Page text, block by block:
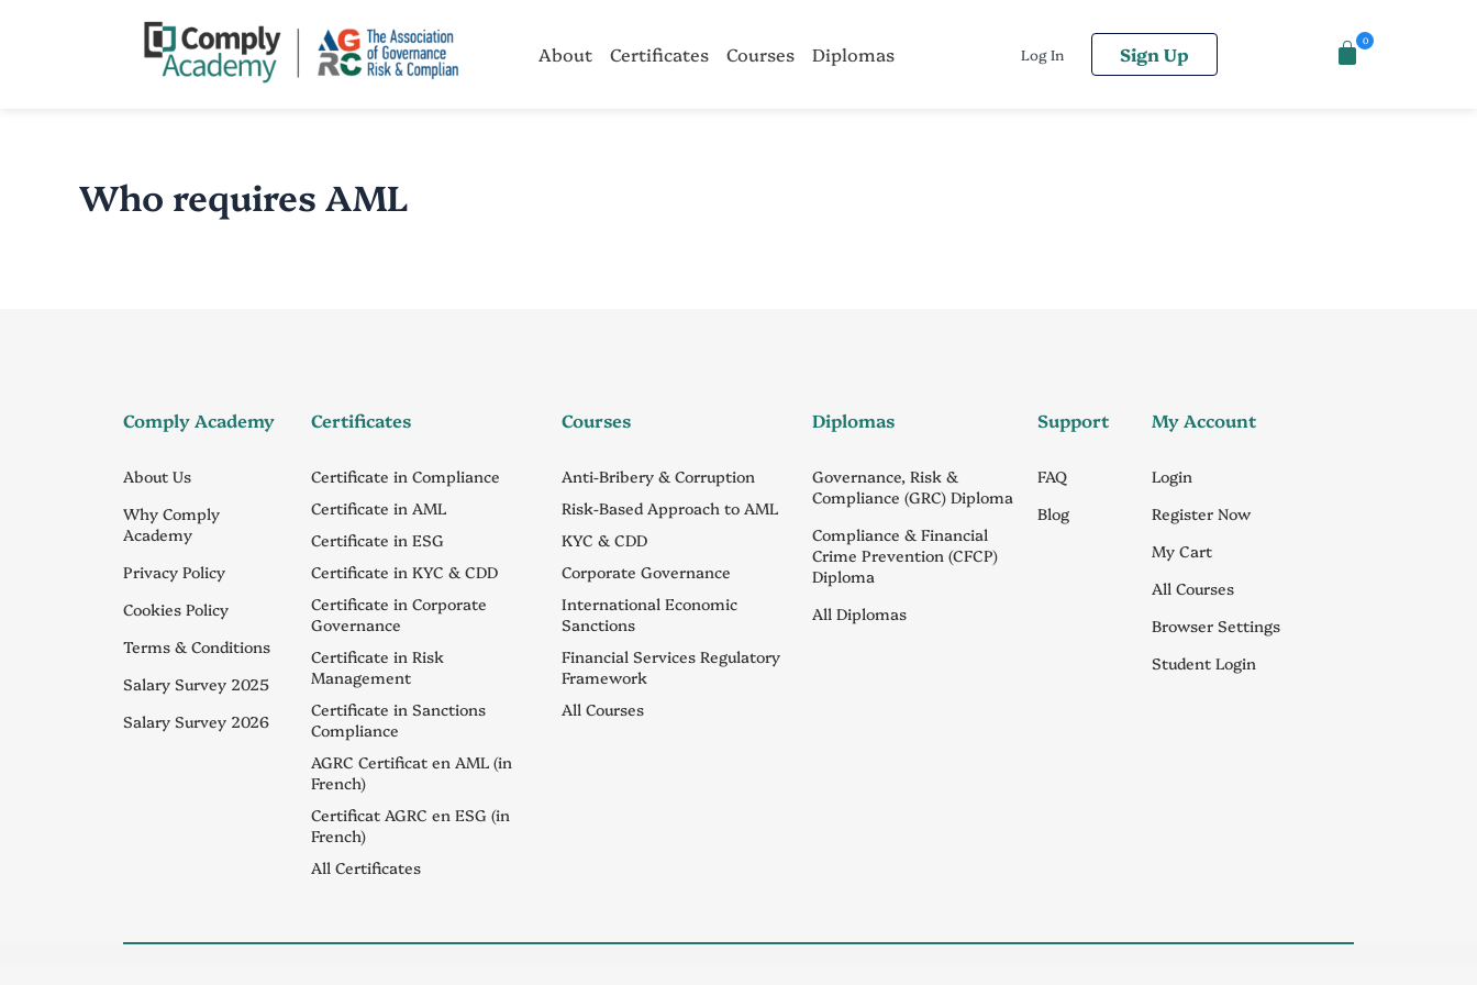
About Certificates Courses Diplomas Log In Sign Up
0
Who requires AML
Comply Academy
About Us
Why Comply
Academy
Privacy Policy
Cookies Policy
Terms & Conditions
Salary Survey 2025
Salary Survey 2026
Certificates
Certificate in Compliance
Certificate in AML
Certificate in ESG
Certificate in KYC & CDD
Certificate in Corporate
Governance
Certificate in Risk
Management
Certificate in Sanctions
Compliance
AGRC Certificat en AML (in
French)
Certificat AGRC en ESG (in
French)
All Certificates
Courses
Anti-Bribery & Corruption
Risk-Based Approach to AML
KYC & CDD
Corporate Governance
International Economic
Sanctions
Financial Services Regulatory
Framework
All Courses
Diplomas
Governance, Risk &
Compliance (GRC) Diploma
Compliance & Financial
Crime Prevention (CFCP)
Diploma
All Diplomas
Support
FAQ
Blog
My Account
Login
Register Now
My Cart
All Courses
Browser Settings
Student Login